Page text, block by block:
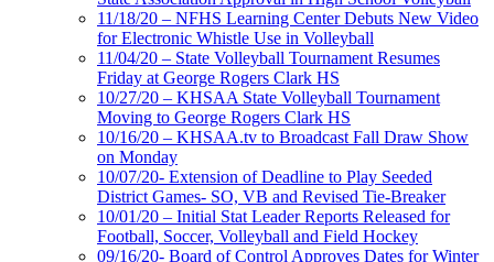
11/18/20 – NFHS Learning Center Debuts New Video
for Electronic Whistle Use in Volleyball
11/04/20 – State Volleyball Tournament Resumes
Friday at George Rogers Clark HS
10/27/20 – KHSAA State Volleyball Tournament
Moving to George Rogers Clark HS
10/16/20 – KHSAA.tv to Broadcast Fall Draw Show
on Monday
10/07/20- Extension of Deadline to Play Seeded
District Games- SO, VB and Revised Tie-Breaker
10/01/20 – Initial Stat Leader Reports Released for
Football, Soccer, Volleyball and Field Hockey
09/16/20- Board of Control Approves Dates for Winter